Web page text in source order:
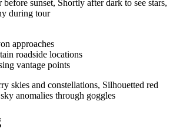
sunset, Shortly after dark to see stars,
during tour
approaches
roadside locations
vantage points
skies and constellations, Silhouetted red
anomalies through goggles